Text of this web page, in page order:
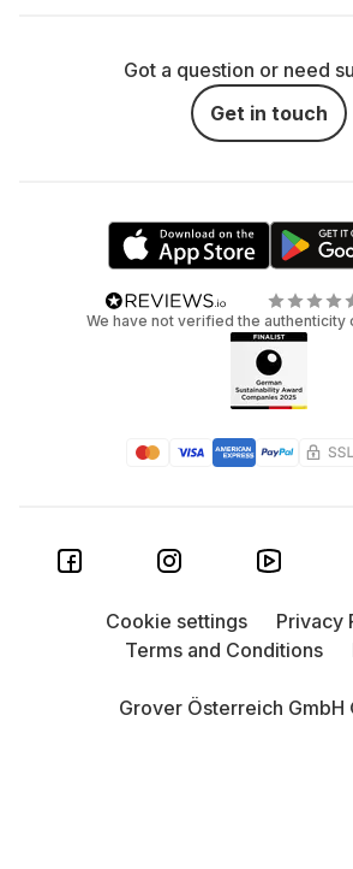
Got a question or need
Get in touch
We have not verified the authenticity
Grover Österreich
Cookie settings
Privacy
Terms and Conditions